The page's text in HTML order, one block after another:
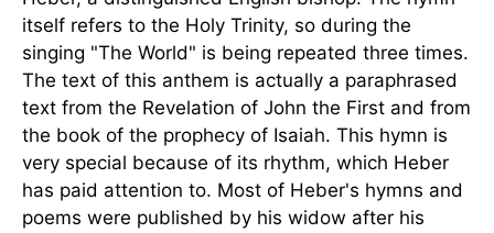
itself refers to the Holy Trinity, so during the
singing "The World" is being repeated three times.
The text of this anthem is actually a paraphrased
text from the Revelation of John the First and from
the book of the prophecy of Isaiah. This hymn is
very special because of its rhythm, which Heber
has paid attention to. Most of Heber's hymns and
poems were published by his widow after his